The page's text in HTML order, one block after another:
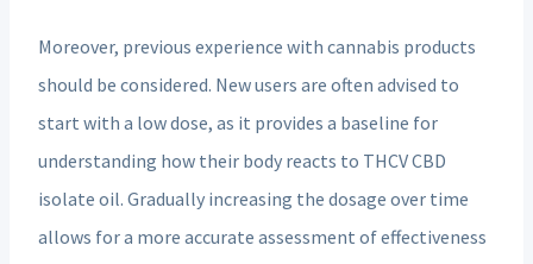
Moreover, previous experience with cannabis products
should be considered. New users are often advised to
start with a low dose, as it provides a baseline for
understanding how their body reacts to THCV CBD
isolate oil. Gradually increasing the dosage over time
allows for a more accurate assessment of effectiveness